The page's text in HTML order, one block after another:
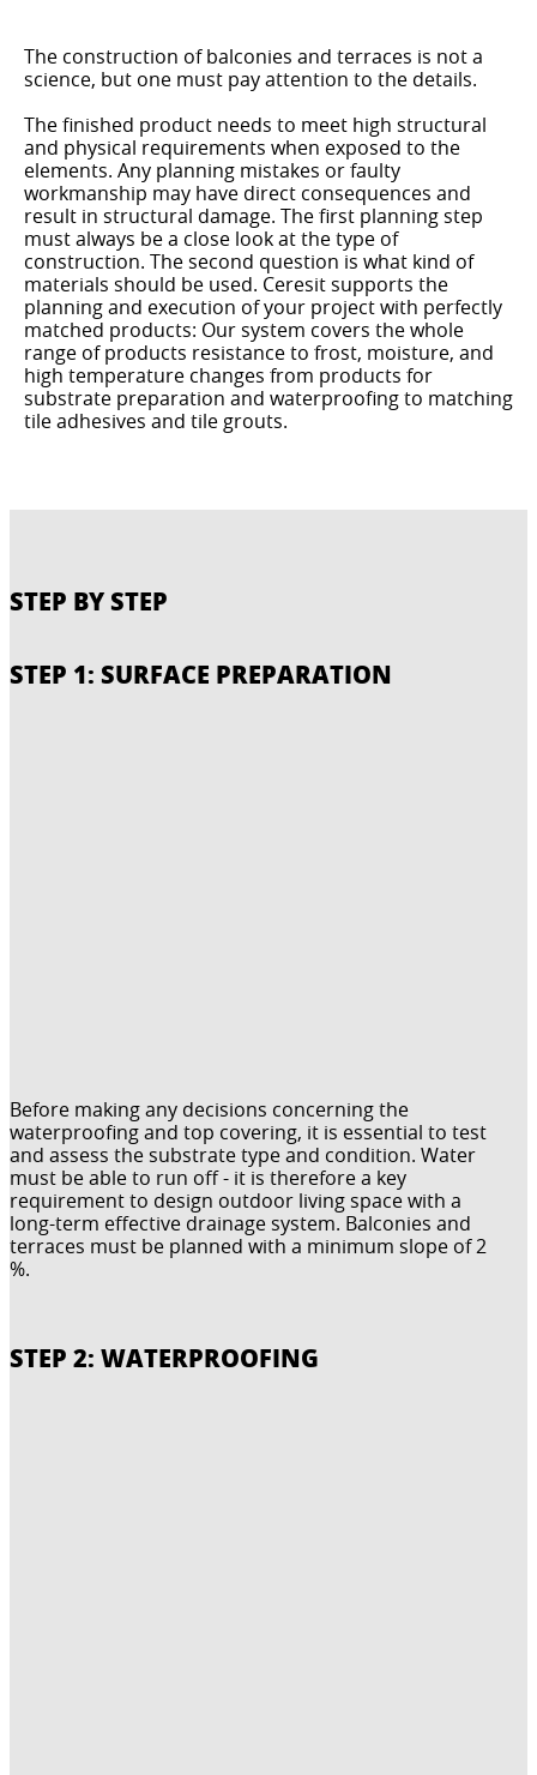
The construction of balconies and terraces is not a
science, but one must pay attention to the details.
The finished product needs to meet high structural
and physical requirements when exposed to the
elements. Any planning mistakes or faulty
workmanship may have direct consequences and
result in structural damage. The first planning step
must always be a close look at the type of
construction. The second question is what kind of
materials should be used. Ceresit supports the
planning and execution of your project with perfectly
matched products: Our system covers the whole
range of products resistance to frost, moisture, and
high temperature changes from products for
substrate preparation and waterproofing to matching
tile adhesives and tile grouts.
STEP BY STEP
STEP 1: SURFACE PREPARATION
Before making any decisions concerning the
waterproofing and top covering, it is essential to test
and assess the substrate type and condition. Water
must be able to run off - it is therefore a key
requirement to design outdoor living space with a
long-term effective drainage system. Balconies and
terraces must be planned with a minimum slope of 2
%.
STEP 2: WATERPROOFING